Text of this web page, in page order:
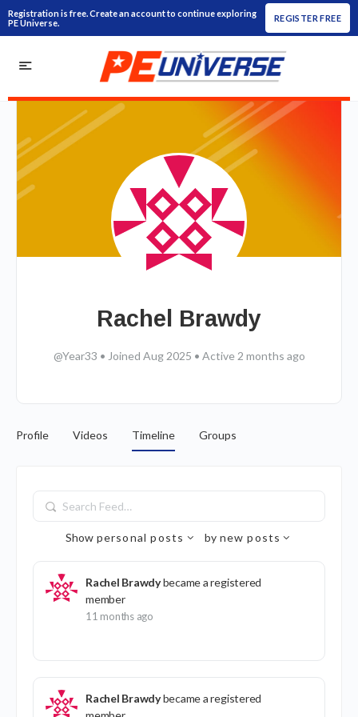
Registration is free. Create an account to continue exploring
PE Universe.
REGISTER FREE
Rachel Brawdy
@Year33 • Joined Aug 2025 • Active 2 months ago
Profile Videos Timeline Groups
Search
Feed…
Show personal posts by new posts
Rachel Brawdybecame a registered
member
11 months ago
Rachel Brawdybecame a registered